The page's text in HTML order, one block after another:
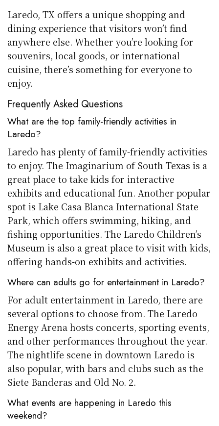
Laredo, TX offers a unique shopping and
dining experience that visitors won’t find
anywhere else. Whether you’re looking for
souvenirs, local goods, or international
cuisine, there’s something for everyone to
enjoy.
Frequently Asked Questions
What are the top family-friendly activities in
Laredo?
Laredo has plenty of family-friendly activities
to enjoy. The Imaginarium of South Texas is a
great place to take kids for interactive
exhibits and educational fun. Another popular
spot is Lake Casa Blanca International State
Park, which offers swimming, hiking, and
fishing opportunities. The Laredo Children’s
Museum is also a great place to visit with kids,
offering hands-on exhibits and activities.
Where can adults go for entertainment in Laredo?
For adult entertainment in Laredo, there are
several options to choose from. The Laredo
Energy Arena hosts concerts, sporting events,
and other performances throughout the year.
The nightlife scene in downtown Laredo is
also popular, with bars and clubs such as the
Siete Banderas and Old No. 2.
What events are happening in Laredo this
weekend?